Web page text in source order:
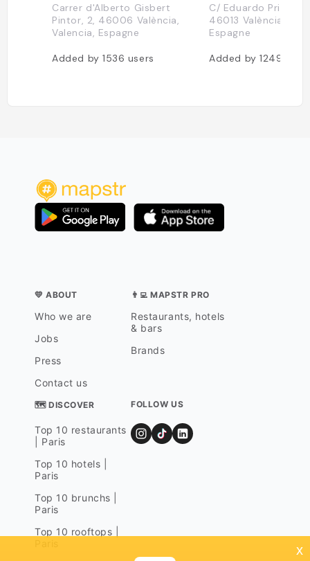
Carrer d'Alberto Gisbert
Pintor, 2, 46006 València,
Valencia, Espagne
Added by1536 users
C/ Eduardo Primo
46013 València,
Espagne
Added by1249
💛 ABOUT
Who we are
Jobs
Press
Contact us
👨‍💻 MAPSTR PRO
Restaurants, hotels
& bars
Brands
🗺 DISCOVER
Top 10 restaurants
| Paris
Top 10 hotels |
Paris
Top 10 brunchs |
Paris
Top 10 rooftops |
FOLLOW US
x